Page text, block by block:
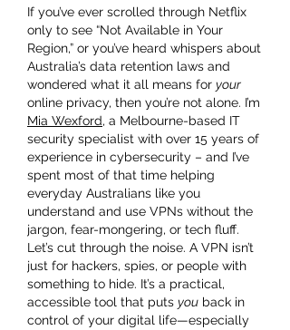
If you’ve ever scrolled through Netflix
only to see “Not Available in Your
Region,” or you’ve heard whispers about
Australia’s data retention laws and
wondered what it all means for your
Mia Wexford, a Melbourne-based IT
security specialist with over 15 years of
experience in cybersecurity – and I’ve
spent most of that time helping
everyday Australians like you
understand and use VPNs without the
jargon, fear-mongering, or tech fluff.
Let’s cut through the noise. A VPN isn’t
just for hackers, spies, or people with
something to hide. It’s a practical,
accessible tool that puts you back in
control of your digital life—especially